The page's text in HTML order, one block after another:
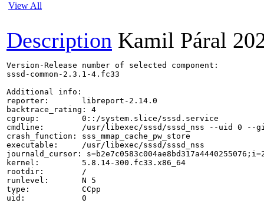
View All
Description Kamil Páral
Version-Release number of selected component:
sssd-common-2.3.1-4.fc33
Additional info:
reporter:       libreport-2.14.0
backtrace_rating: 4
cgroup:         0::/system.slice/sssd.service
cmdline:        /usr/libexec/sssd/sssd_nss --uid 0 --
crash_function: sss_mmap_cache_pw_store
executable:     /usr/libexec/sssd/sssd_nss
journald_cursor:
kernel:         5.8.14-300.fc33.x86_64
rootdir:        /
runlevel:       N 5
type:           CCpp
uid:            0